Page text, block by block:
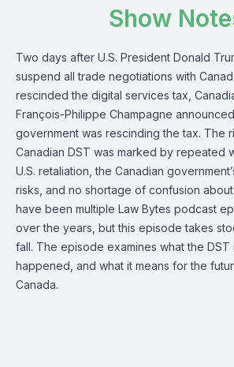
Show
Two days after U.S. President Donald
suspend all trade negotiations with
rescinded the digital services tax,
François-Philippe Champagne
government was rescinding the tax. The
Canadian DST was marked by repeated
U.S. retaliation, the Canadian
risks, and no shortage of confusion
have been multiple Law Bytes podcast
over the years, but this episode takes
fall. The episode examines what the DST
happened, and what it means for the
Canada.